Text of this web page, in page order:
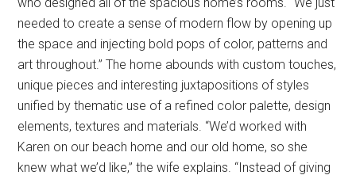
needed to create a sense of modern flow by opening up
the space and injecting bold pops of color, patterns and
art throughout.” The home abounds with custom touches,
unique pieces and interesting juxtapositions of styles
unified by thematic use of a refined color palette, design
elements, textures and materials. “We’d worked with
Karen on our beach home and our old home, so she
knew what we’d like,” the wife explains. “Instead of giving